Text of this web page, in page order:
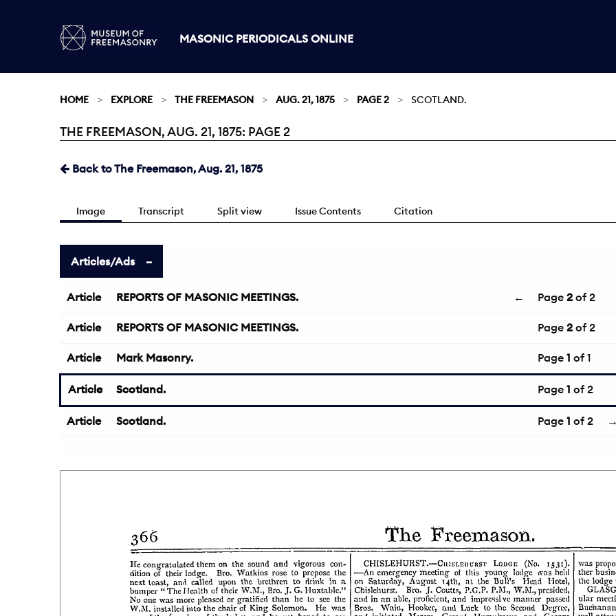
MASONIC PERIODICALS ONLINE
HOME EXPLORE THE FREEMASON AUG. 21, 1875 PAGE 2 SCOTLAND.
Current:
THE FREEMASON, AUG. 21, 1875: PAGE 2
Back to The Freemason, Aug. 21, 1875
Image Transcript Split view Issue Contents Citation
Articles/Ads
Article REPORTS OF MASONIC MEETINGS. ← Page 2 of 2
Article REPORTS OF MASONIC MEETINGS. Page 2 of 2
Article Mark Masonry. Page 1 of 1
Article Scotland. Page 1 of 2
Article Scotland. Page 1 of 2